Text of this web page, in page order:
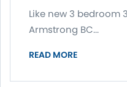
Like new 3 bedroom
Armstrong BC...
READ MORE